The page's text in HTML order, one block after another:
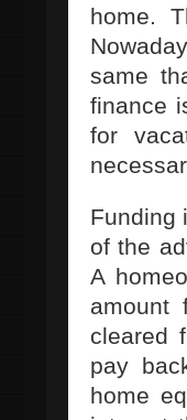
home.
same
finance
for
Funding
of the
A
amount
cleared
pay
home